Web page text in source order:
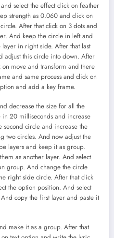
select the effect click on feather
strength as 0.060 and click on
After that click on 3 dots and
And keep the circle in left and
in right side. After that last
adjust this circle into down. After
move and transform and there
and same process and click on
and add a key frame.
decrease the size for all the
20 milliseconds and increase
second circle and increase the
two circles. And now adjust the
layers and keep it as group.
as another layer. And select
group. And change the circle
right side circle. After that click
the option position. And select
copy the first layer and paste it
make it as a group. After that